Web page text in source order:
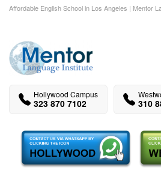
Affordable English School in Los Angeles | Mentor
Hollywood Campus
323 870 7102 310